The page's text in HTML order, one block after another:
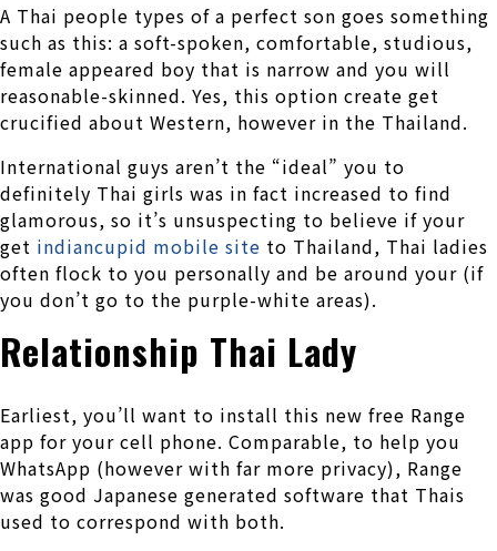
A Thai people types of a perfect son goes something
such as this: a soft-spoken, comfortable, studious,
female appeared boy that is narrow and you will
reasonable-skinned. Yes, this option create get
crucified about Western, however in the Thailand.
International guys aren’t the “ideal” you to
definitely Thai girls was in fact increased to find
glamorous, so it’s unsuspecting to believe if your
get indiancupid mobile site to Thailand, Thai ladies
often flock to you personally and be around your (if
you don’t go to the purple-white areas).
Relationship Thai Lady
Earliest, you’ll want to install this new free Range
app for your cell phone. Comparable, to help you
WhatsApp (however with far more privacy), Range
was good Japanese generated software that Thais
used to correspond with both.